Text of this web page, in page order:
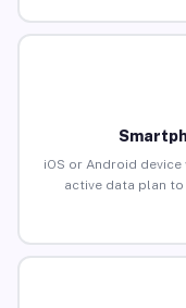
iOS or Android
active data plan